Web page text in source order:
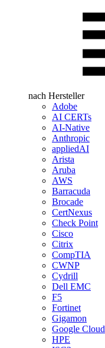
nach Hersteller
Adobe
AI CERTs
AI-Native
Anthropic
appliedAI
Arista
Aruba
AWS
Barracuda
Brocade
CertNexus
Check Point
Cisco
Citrix
CompTIA
CWNP
Cydrill
Dell EMC
F5
Fortinet
Gigamon
Google Cloud
HPE